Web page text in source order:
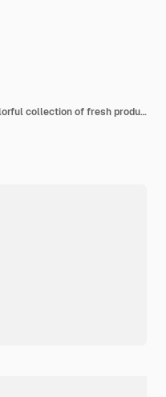
Vibrant vegetable variety a colorful collection of fresh produce